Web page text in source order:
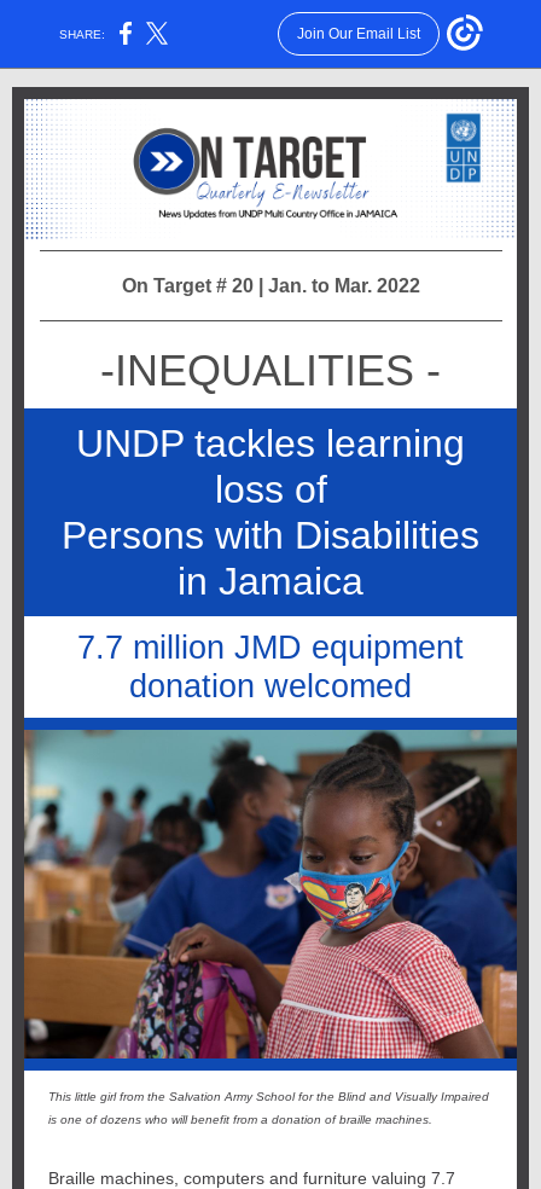
SHARE: Join Our Email List
On Target # 20 | Jan. to Mar. 2022
-INEQUALITIES -
UNDP tackles learning
loss of
Persons with Disabilities
in Jamaica
7.7 million JMD equipment
donation welcomed
This little girl from the Salvation Army School for the Blind and Visually Impaired
is one of dozens who will benefit from a donation of braille machines.
Braille machines, computers and furniture valuing 7.7